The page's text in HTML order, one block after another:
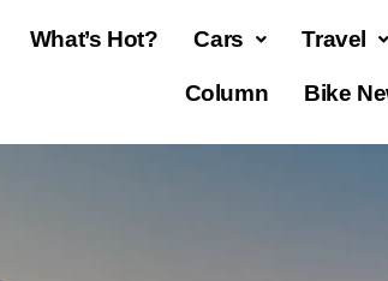
What’s Hot? Cars Travel
Column Bike